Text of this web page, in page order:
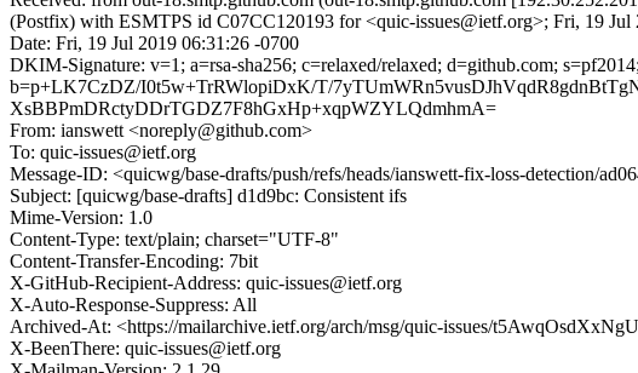
(Postfix) with ESMTPS id C07CC120193 for <quic-issues@ietf.org>; Fri, 19
Date: Fri, 19 Jul 2019 06:31:26 -0700
DKIM-Signature: v=1; a=rsa-sha256; c=relaxed/relaxed; d=github.com;
b=p+LK7CzDZ/I0t5w+TrRWlopiDxK/T/
XsBBPmDRctyDDrTGDZ7F8hGxHp+xqpWZYLQdmhmA=
From: ianswett <noreply@github.com>
To: quic-issues@ietf.org
Message-ID: <quicwg/base-drafts/push/refs/heads/ianswett-fix-loss-detection/
Subject: [quicwg/base-drafts] d1d9bc: Consistent ifs
Mime-Version: 1.0
Content-Type: text/plain; charset="UTF-8"
Content-Transfer-Encoding: 7bit
X-GitHub-Recipient-Address: quic-issues@ietf.org
X-Auto-Response-Suppress: All
Archived-At: <https://mailarchive.ietf.org/arch/msg/quic-issues/
X-BeenThere: quic-issues@ietf.org